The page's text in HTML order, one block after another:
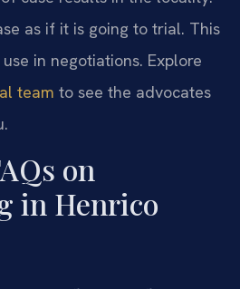
as if it is going to trial. This
in negotiations. Explore
team to see the advocates
on
in Henrico